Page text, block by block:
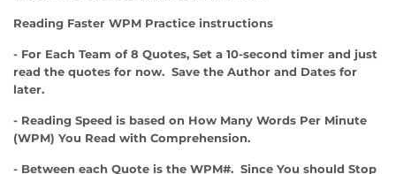
Reading Faster WPM Practice instructions
- For Each Team of 8 Quotes, Set a 10-second timer and just
read the quotes for now. Save the Author and Dates for
later.
- Reading Speed is based on How Many Words Per Minute
(WPM) You Read with Comprehension.
- Between each Quote is the WPM#. Since You should Stop